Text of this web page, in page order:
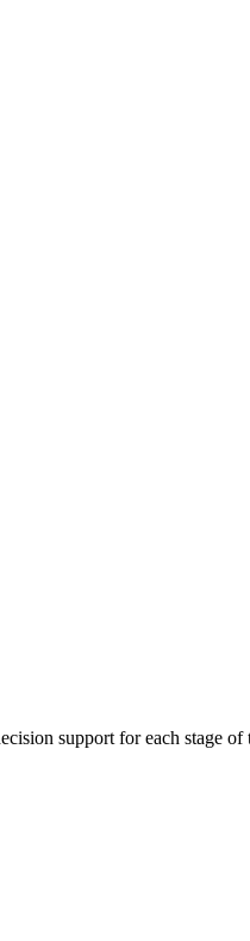
support for each stage